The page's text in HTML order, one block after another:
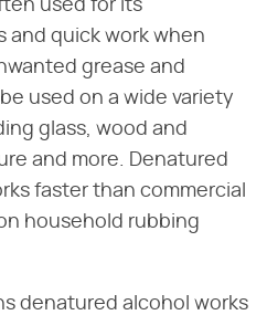
used for its
and quick work when
grease and
used on a wide variety
glass, wood and
and more. Denatured
faster than commercial
household rubbing
denatured alcohol works